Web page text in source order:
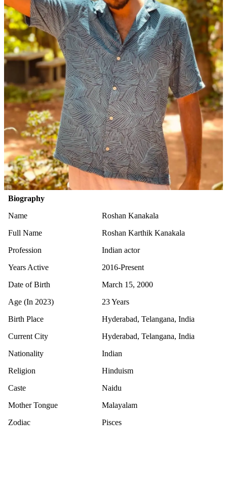
Biography
Name
Roshan Kanakala
Full Name
Roshan Karthik Kanakala
Profession
Indian actor
Years Active
2016-Present
Date of Birth
March 15, 2000
Age (In 2023)
23 Years
Birth Place
Hyderabad, Telangana, India
Current City
Hyderabad, Telangana, India
Nationality
Indian
Religion
Hinduism
Caste
Naidu
Mother Tongue
Malayalam
Zodiac
Pisces